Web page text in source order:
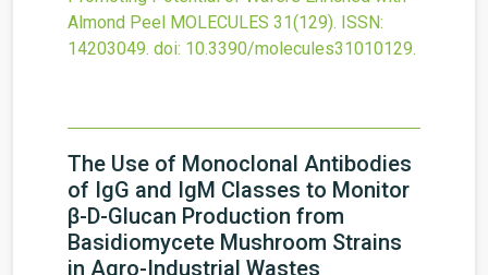
Almond Peel
MOLECULES 31(129). ISSN:
14203049. doi: 10.3390/molecules31010129.
The Use of Monoclonal Antibodies
of IgG and IgM Classes to Monitor
β-D-Glucan Production from
Basidiomycete Mushroom Strains
in Agro-Industrial Wastes